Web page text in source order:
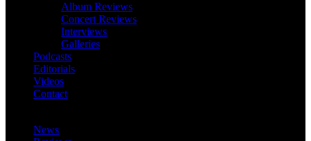
Album Reviews
Concert Reviews
Interviews
Galleries
Podcasts
Editorials
Videos
Contact
News